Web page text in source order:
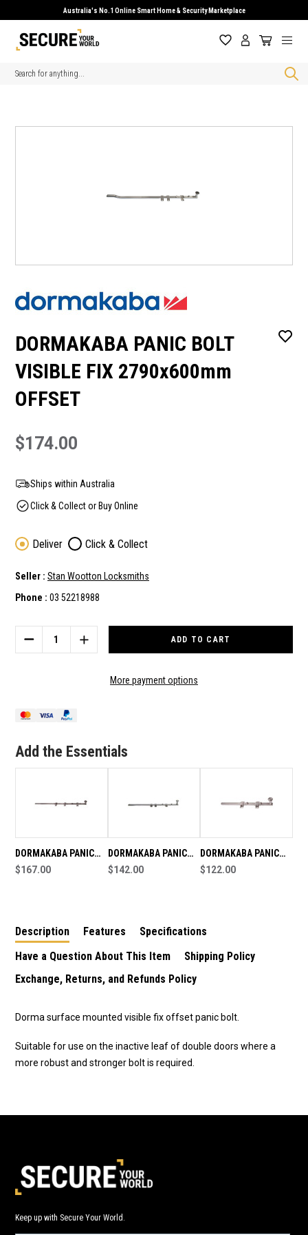
Australia's No.1 Online Smart Home & Security Marketplace
Search
DORMAKABA PANIC BOLT
VISIBLE FIX 2790x600mm
OFFSET
$174.00
Ships within Australia
Click & Collect or Buy Online
Deliver Click & Collect
Seller : Stan Wootton Locksmiths
Phone : 03 52218988
Stock:
DECREASE
QUANTITY
VISIBLE
OFFSET
INCREASE
QUANTITY
DORMAKABA
OFFSET
More payment options
Add the Essentials
DORMAKABA PANIC
BOLT VISIBLE FIX
$167.00
DORMAKABA PANIC
BOLT VISIBLE FIX
$142.00
DORMAKABA PANIC
BOLT VISIBLE FIX
$122.00
Description Features
Specifications
Have a Question About This Item
Shipping Policy
Exchange, Returns, and Refunds Policy
Dorma surface mounted visible fix offset panic bolt.
Suitable for use on the inactive leaf of double doors where a
more robust and stronger bolt is required.
Keep up with Secure Your World.